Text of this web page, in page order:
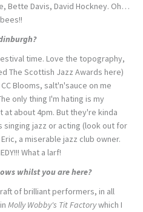
Bette Davis, David Hockney. Oh…
time. Love the topography,
The Scottish Jazz Awards here)
Blooms, salt'n'sauce on me
only thing I'm hating is my
about 4pm. But they're kinda
jazz or acting (look out for
a miserable jazz club owner.
What a larf!
whilst you are here?
of brilliant performers, in all
Molly Wobby's Tit Factorywhich I